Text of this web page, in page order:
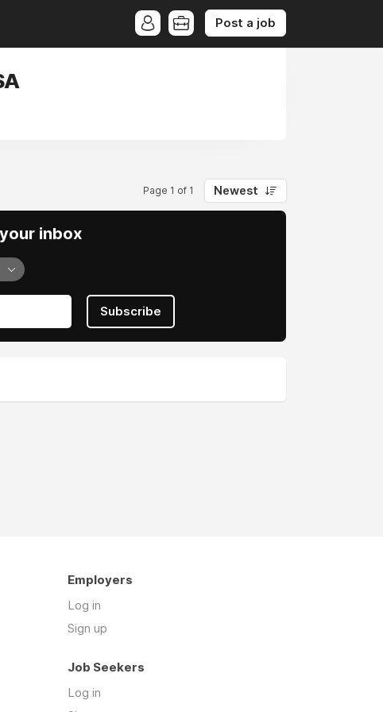
Post a job
Page 1 of 1 Newest
inbox
Subscribe
Employers
Log in
Sign up
Job Seekers
Log in